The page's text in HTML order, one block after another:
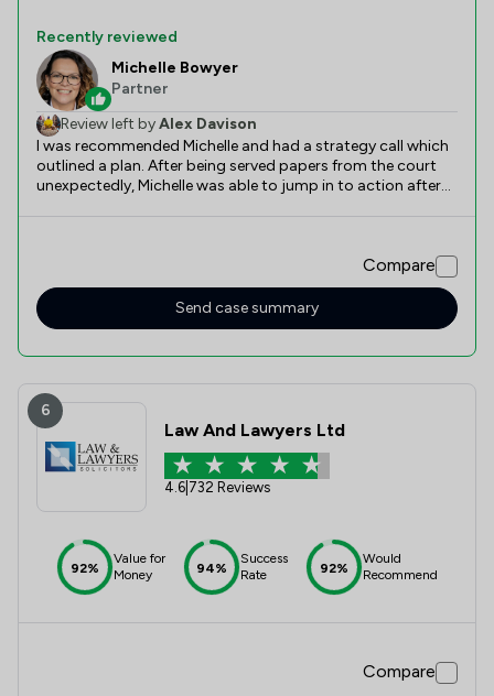
Recently reviewed
Michelle Bowyer
Partner
Review left byAlex Davison
I was recommended Michelle and had a strategy call which
outlined a plan. After being served papers from the court
unexpectedly, Michelle was able to jump in to action after
Compare
Send case summary
6
Law And Lawyers Ltd
4.6 732 Reviews
92%
Value for
Money
94%
Success
Rate
92%
Would
Recommend
Compare